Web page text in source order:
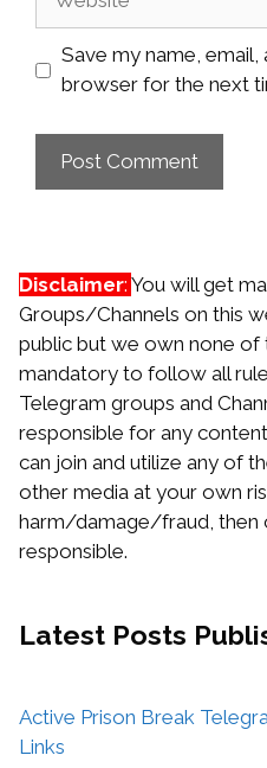
Save my name, email,
browser for the next
Disclaimer: You will get
Groups/Channels on this
public but we own none of
mandatory to follow all
Telegram groups and
responsible for any
can join and utilize any of
other media at your own
harm/damage/fraud, then
responsible.
Latest Posts
Active Prison Break
Links